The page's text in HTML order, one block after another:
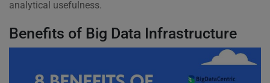
analytical usefulness.
Benefits of Big Data Infrastructure